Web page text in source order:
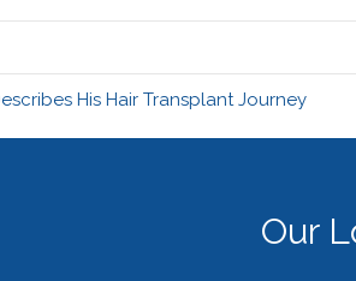
His Hair Transplant Journey
Our